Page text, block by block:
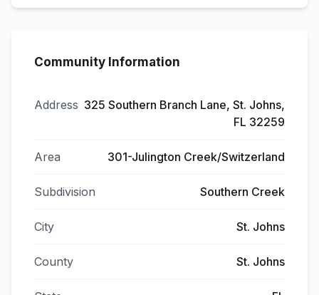
Community Information
Address 325 Southern Branch Lane, St. Johns,
FL 32259
Area 301-Julington Creek/Switzerland
Subdivision Southern Creek
City St. Johns
County St. Johns